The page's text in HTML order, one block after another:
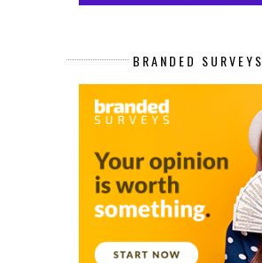
BRANDED SURVEYS